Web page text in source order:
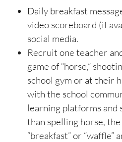
Daily breakfast
video scoreboard (if
social media.
Recruit one teacher
game of “horse,”
school gym or at their
with the school
learning platforms and
than spelling horse,
“breakfast” or “waffle”